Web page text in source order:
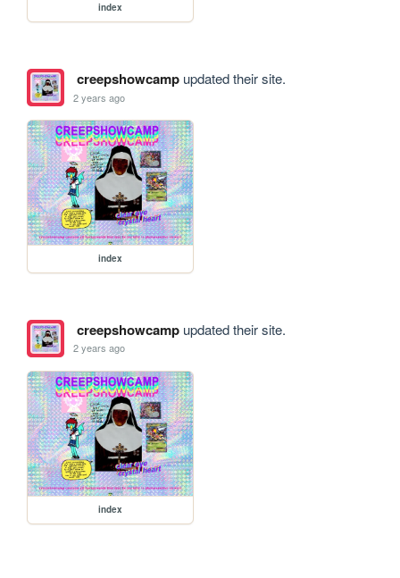
index
creepshowcampupdated their site.
2 years ago
index
creepshowcampupdated their site.
2 years ago
index